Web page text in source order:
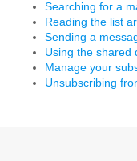
Searching for a
Reading the list
Sending a
Using the shared
Manage your
Unsubscribing